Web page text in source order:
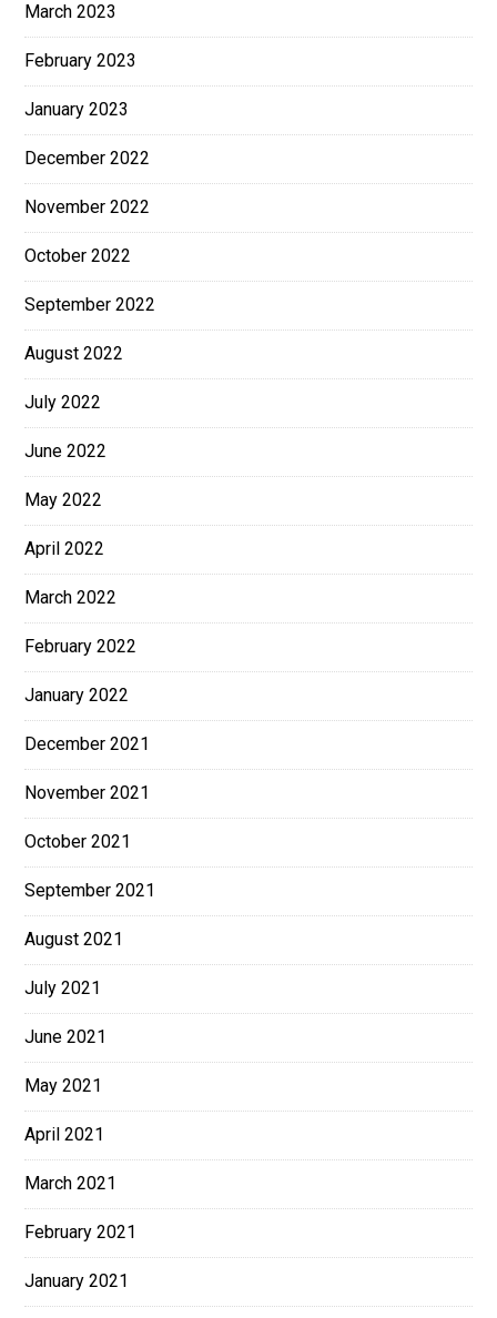
March 2023
February 2023
January 2023
December 2022
November 2022
October 2022
September 2022
August 2022
July 2022
June 2022
May 2022
April 2022
March 2022
February 2022
January 2022
December 2021
November 2021
October 2021
September 2021
August 2021
July 2021
June 2021
May 2021
April 2021
March 2021
February 2021
January 2021